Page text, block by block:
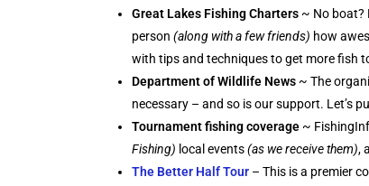
Great Lakes Fishing Charters~ No boat?
person (along with a few friends) how
with tips and techniques to get more fish
Department of Wildlife News~ The
necessary – and so is our support. Let’s
Tournament fishing coverage~
Fishing) local events(as we receive them),
The Better Half Tour– This is a premier